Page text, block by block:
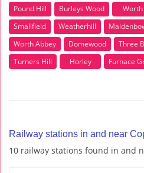
Pound Hill
Burleys Wood Worth
Smallfield
Weatherhill
Worth Abbey
Domewood Three
Turners Hill
Horley Furnace
Railway stations in and near
10 railway stations found in and